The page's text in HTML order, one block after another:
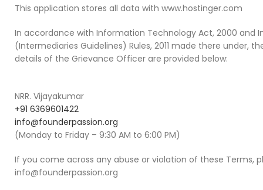
This application stores all data with www.hostinger.com
In accordance with Information Technology Act, 2000 and
(Intermediaries Guidelines) Rules, 2011 made there under,
details of the Grievance Officer are provided below:
NRR. Vijayakumar
+91 6369601422
info@founderpassion.org
(Monday to Friday – 9:30 AM to 6:00 PM)
If you come across any abuse or violation of these Terms,
info@founderpassion.org